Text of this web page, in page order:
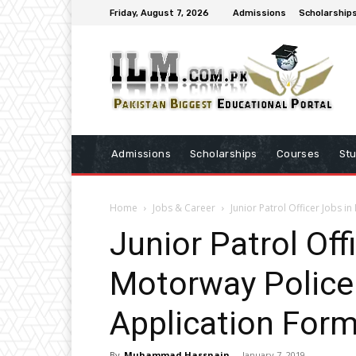
Friday, August 7, 2026 Admissions
Admissions Scholarships Courses
Home Jobs & Career Junior Patrol Officer Jobs
Junior Patrol
Motorway
Application